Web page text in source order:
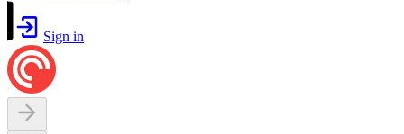
Sign in